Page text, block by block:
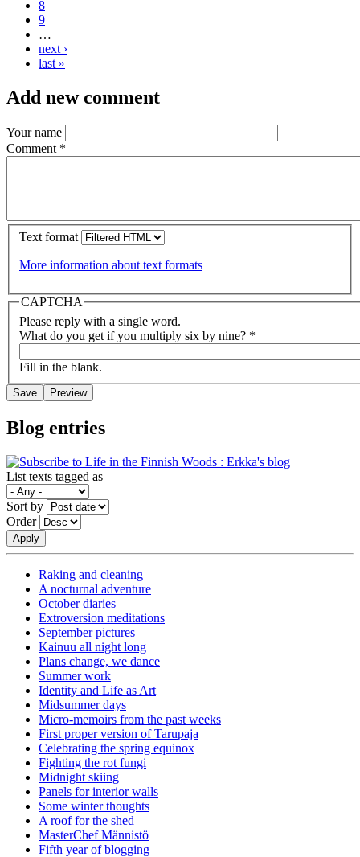
8
9
…
next ›
last »
Add new comment
Your name
Comment *
Text format
More information about text formats
CAPTCHA
Please reply with a single word.
What do you get if you multiply six by nine? *
Fill in the blank.
Blog entries
List texts tagged as
Sort by
Order
Raking and cleaning
A nocturnal adventure
October diaries
Extroversion meditations
September pictures
Kainuu all night long
Plans change, we dance
Summer work
Identity and Life as Art
Midsummer days
Micro-memoirs from the past weeks
First proper version of Tarupaja
Celebrating the spring equinox
Fighting the rot fungi
Midnight skiing
Panels for interior walls
Some winter thoughts
A roof for the shed
MasterChef Männistö
Fifth year of blogging